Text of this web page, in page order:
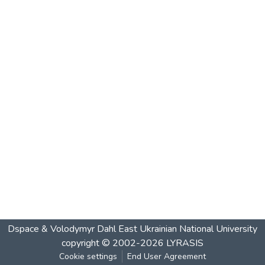
Dspace & Volodymyr Dahl East Ukrainian National University
copyright © 2002-2026 LYRASIS
Cookie settings End User Agreement